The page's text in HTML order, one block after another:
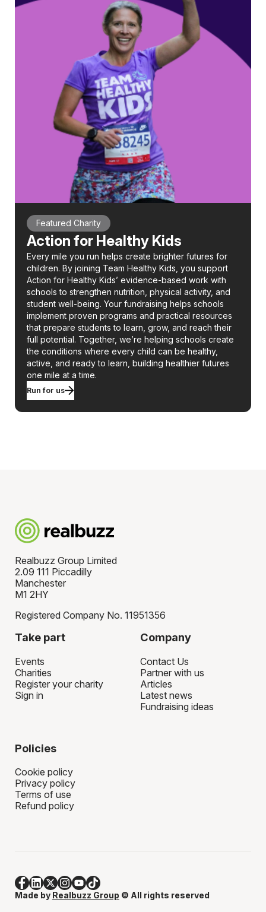
Featured Charity
Action for Healthy Kids
Every mile you run helps create brighter futures for
children. By joining Team Healthy Kids, you support
Action for Healthy Kids’ evidence-based work with
schools to strengthen nutrition, physical activity, and
student well-being. Your fundraising helps schools
implement proven programs and practical resources
that prepare students to learn, grow, and reach their
full potential. Together, we’re helping schools create
the conditions where every child can be healthy,
active, and ready to learn, building healthier futures
one mile at a time.
Run for us
Realbuzz Group Limited
2.09 111 Piccadilly
Manchester
M1 2HY
Registered Company No. 11951356
Take part
Events
Charities
Register your charity
Sign in
Company
Contact Us
Partner with us
Articles
Latest news
Fundraising ideas
Policies
Cookie policy
Privacy policy
Terms of use
Refund policy
Made by Realbuzz Group © All rights reserved